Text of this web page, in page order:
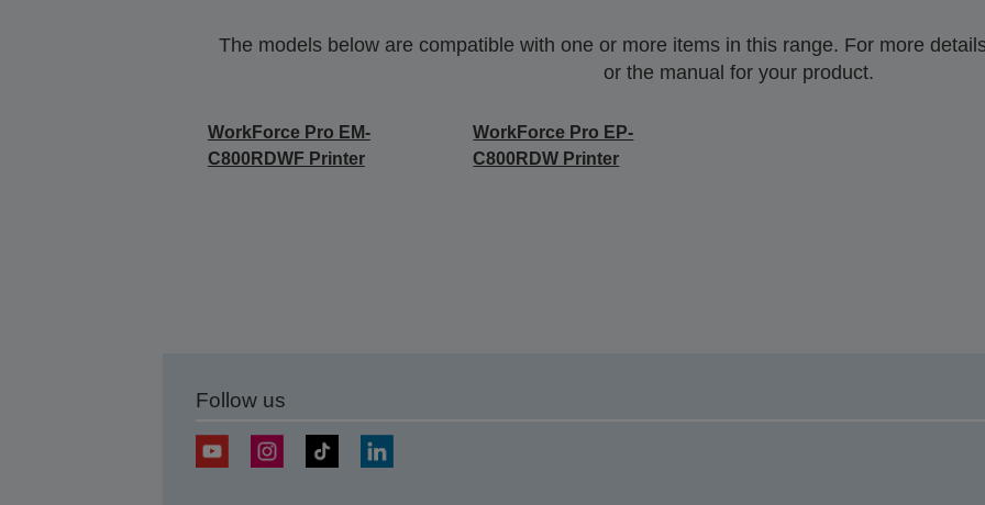
The models below are compatible with one or more items in this range. For more
or the manual for your product.
WorkForce Pro EM-
C800RDWF Printer
WorkForce Pro EP-
C800RDW Printer
Follow us